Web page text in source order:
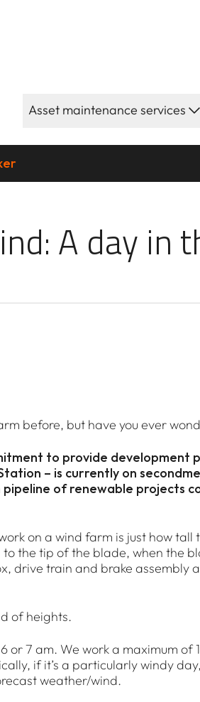
Asset maintenance services
in
A day in
before, but have you ever
to provide development
– is currently on
pipeline of renewable projects
on a wind farm is just how
the tip of the blade, when the
drive train and brake assembly
of heights.
7 am. We work a maximum of
if it’s a particularly windy
weather/wind.